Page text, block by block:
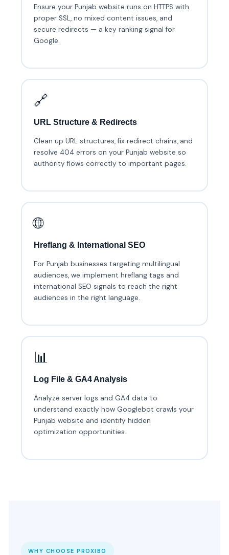
Ensure your Punjab website runs on HTTPS with
proper SSL, no mixed content issues, and
secure redirects — a key ranking signal for
Google.
🔗
URL Structure & Redirects
Clean up URL structures, fix redirect chains, and
resolve 404 errors on your Punjab website so
authority flows correctly to important pages.
🌐
Hreflang & International SEO
For Punjab businesses targeting multilingual
audiences, we implement hreflang tags and
international SEO signals to reach the right
audiences in the right language.
📊
Log File & GA4 Analysis
Analyze server logs and GA4 data to
understand exactly how Googlebot crawls your
Punjab website and identify hidden
optimization opportunities.
WHY CHOOSE PROXIBO